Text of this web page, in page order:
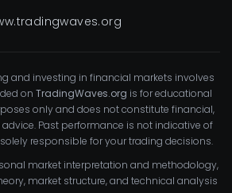
and investing in financial markets involves
on TradingWaves.org is for educational
only and does not constitute financial,
Past performance is not indicative of
responsible for your trading decisions.
market interpretation and methodology,
market structure, and technical analysis